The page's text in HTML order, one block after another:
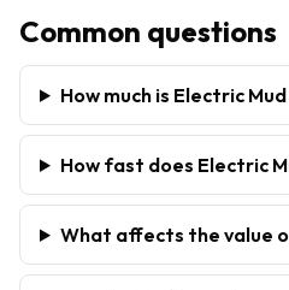
Common questions
How much is Electric
How fast does Electric
What affects the value